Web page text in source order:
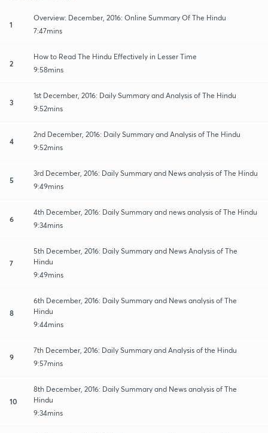
1
Overview: December, 2016: Online Summary Of The Hindu
7:47mins
2
How to Read The Hindu Effectively in Lesser Time
9:58mins
3
1st December, 2016: Daily Summary and Analysis of The Hindu
9:52mins
4
2nd December, 2016: Daily Summary and Analysis of The Hindu
9:52mins
5
3rd December, 2016: Daily Summary and News analysis of The Hindu
9:49mins
6
4th December, 2016: Daily Summary and news analysis of The Hindu
9:34mins
7
5th December, 2016: Daily Summary and News Analysis of The
Hindu
9:49mins
8
6th December, 2016: Daily Summary and News analysis of The
Hindu
9:44mins
9
7th December, 2016: Daily Summary and Analysis of the Hindu
9:57mins
10
8th December, 2016: Daily Summary and News analysis of The
Hindu
9:34mins